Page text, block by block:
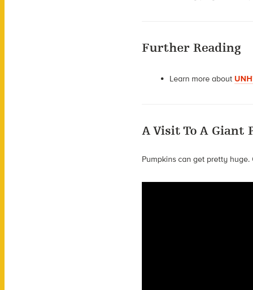
Further Reading
Learn more about
A Visit To A Giant
Pumpkins can get pretty huge.